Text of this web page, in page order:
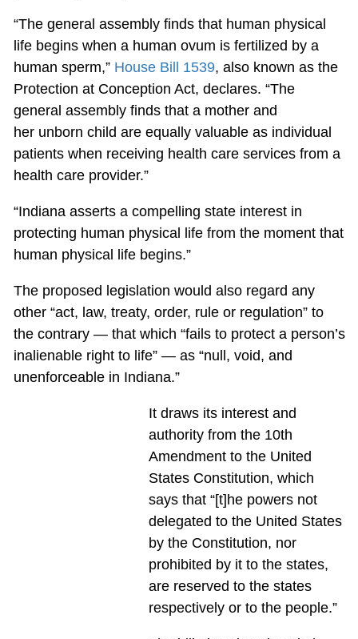
“The general assembly finds that human physical
life begins when a human ovum is fertilized by a
human sperm,” House Bill 1539, also known as the
Protection at Conception Act, declares. “The
general assembly finds that a mother and
her unborn child are equally valuable as individual
patients when receiving health care services from a
health care provider.”
“Indiana asserts a compelling state interest in
protecting human physical life from the moment that
human physical life begins.”
The proposed legislation would also regard any
other “act, law, treaty, order, rule or regulation” to
the contrary — that which “fails to protect a person’s
inalienable right to life” — as “null, void, and
unenforceable in Indiana.”
It draws its interest and
authority from the 10th
Amendment to the United
States Constitution, which
says that “[t]he powers not
delegated to the United States
by the Constitution, nor
prohibited by it to the states,
are reserved to the states
respectively or to the people.”